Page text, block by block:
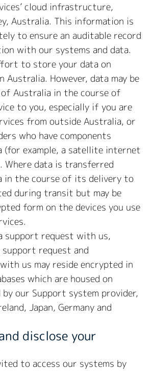
cloud infrastructure,
Australia. This information is
to ensure an auditable record
with our systems and data.
to store your data on
Australia. However, data may be
Australia in the course of
to you, especially if you are
from outside Australia, or
who have components
(for example, a satellite internet
Where data is transferred
in the course of its delivery to
during transit but may be
form on the devices you use
support request with us,
request and
us may reside encrypted in
which are housed on
by our Support system provider,
Japan, Germany and
disclose your
to access our systems by